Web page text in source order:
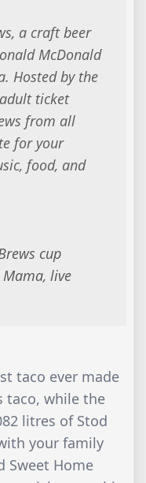
a craft beer
McDonald
Hosted by the
ticket
from all
for your
food, and
cup
Mama, live
taco ever made
taco, while the
litres of Stod
your family
Sweet Home